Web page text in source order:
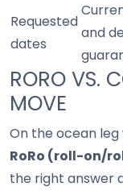
Requested
dates
and
RORO VS.
MOVE
On the ocean
RoRo (roll-on/
the right answer